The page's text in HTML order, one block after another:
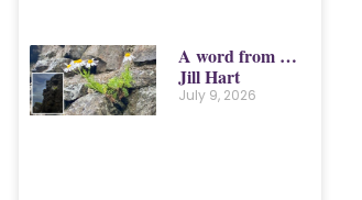
A word from …
Jill Hart
July 9, 2026